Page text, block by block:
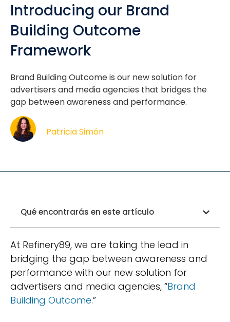
Introducing our Brand
Building Outcome
Framework
Brand Building Outcome is our new solution for
advertisers and media agencies that bridges the
gap between awareness and performance.
Patricia Simón
Qué encontrarás en este artículo
At Refinery89, we are taking the lead in
bridging the gap between awareness and
performance with our new solution for
advertisers and media agencies, “Brand
Building Outcome.”